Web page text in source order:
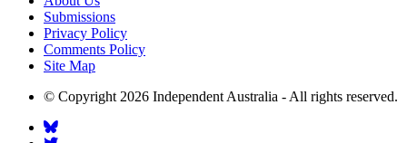
Submissions
Privacy Policy
Comments Policy
Site Map
© Copyright 2026 Independent Australia - All rights reserved.